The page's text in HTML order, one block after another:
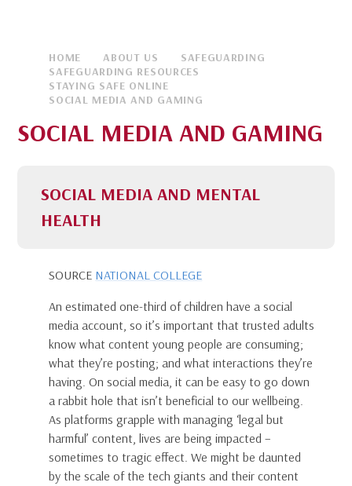
HOME ABOUT US
SAFEGUARDING
SAFEGUARDING RESOURCES
STAYING SAFE ONLINE
SOCIAL MEDIA AND GAMING
SOCIAL MEDIA AND GAMING
SOCIAL MEDIA AND MENTAL
HEALTH
SOURCE NATIONAL COLLEGE
An estimated one-third of children have a social
media account, so it’s important that trusted adults
know what content young people are consuming;
what they’re posting; and what interactions they’re
having. On social media, it can be easy to go down
a rabbit hole that isn’t beneficial to our wellbeing.
As platforms grapple with managing ‘legal but
harmful’ content, lives are being impacted –
sometimes to tragic effect. We might be daunted
by the scale of the tech giants and their content